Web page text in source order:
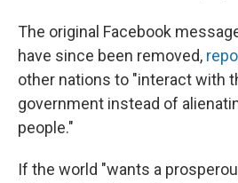
The original Facebook
have since been removed,
other nations to "interact with
government instead of
people."
If the world "wants a